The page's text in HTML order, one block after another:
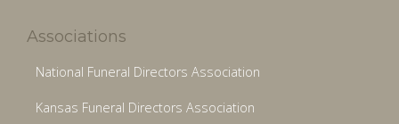
Associations
National Funeral Directors Association
Kansas Funeral Directors Association